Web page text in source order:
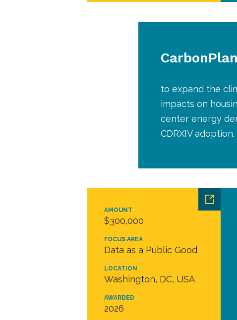
CarbonPlan
to expand the
impacts on
center energy
CDRXIV adoption.
AMOUNT
$300,000
FOCUS AREA
Data as a Public Good
LOCATION
Washington, DC, USA
AWARDED
2026